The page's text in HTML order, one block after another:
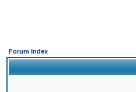
Forum Index